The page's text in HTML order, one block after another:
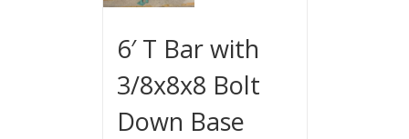
6′ T Bar with
3/8x8x8 Bolt
Down Base